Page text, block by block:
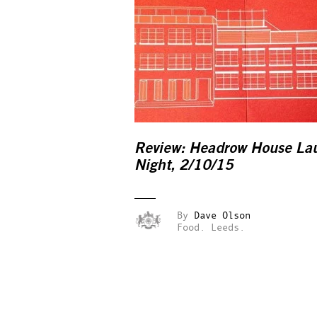
Review: Headrow House
Night, 2/10/15
By Dave Olson
Food.
Leeds.